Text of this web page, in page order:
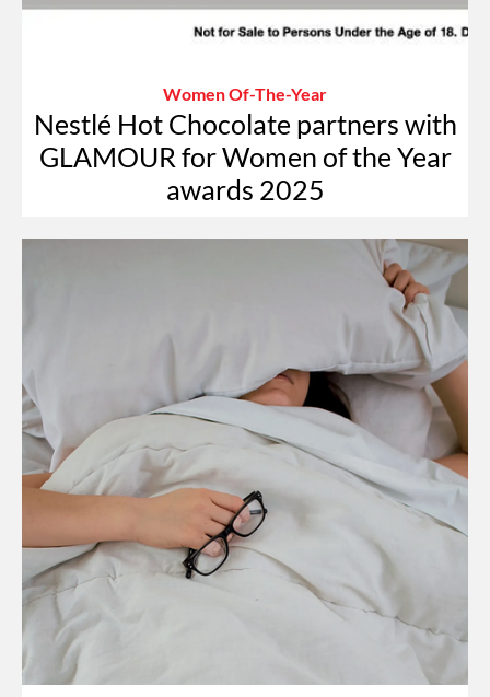
Women Of-The-Year
Nestlé Hot Chocolate partners with
GLAMOUR for Women of the Year
awards 2025